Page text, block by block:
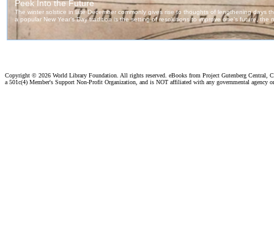
Copyright © 2026 World Library Foundation. All rights reserved. eBooks from Project Gutenberg Central,
a 501c(4) Member's Support Non-Profit Organization, and is NOT affiliated with any governmental agency